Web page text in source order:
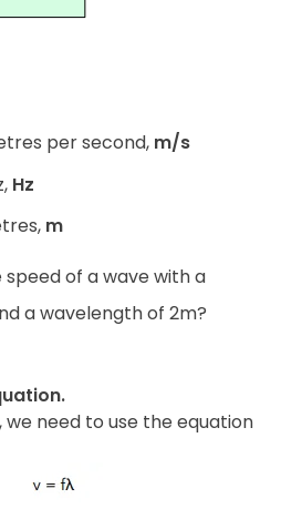
per second, m/s
Hz
m
speed of a wave with a
a wavelength of 2m?
we need to use the equation